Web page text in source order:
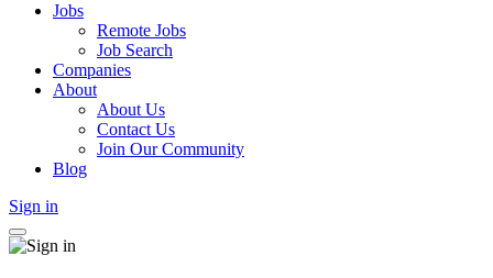
Jobs
Remote Jobs
Job Search
Companies
About
About Us
Contact Us
Join Our Community
Blog
Sign in